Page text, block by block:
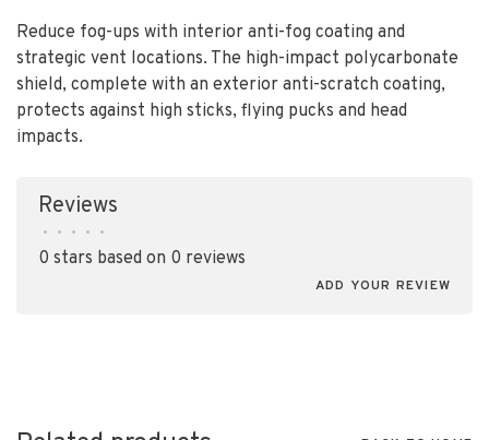
Reduce fog-ups with interior anti-fog coating and
strategic vent locations. The high-impact polycarbonate
shield, complete with an exterior anti-scratch coating,
protects against high sticks, flying pucks and head
impacts.
Reviews
• • • • •
0 stars based on 0 reviews
ADD YOUR REVIEW